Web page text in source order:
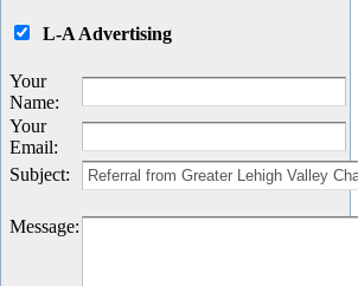
L-A Advertising
Your
Name:
Your
Email:
Subject:
Message: